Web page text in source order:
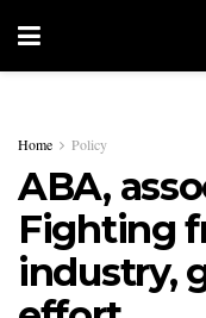
Home Policy
ABA,
Fighting
industry,